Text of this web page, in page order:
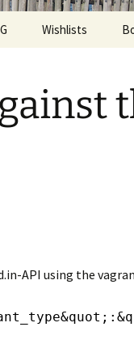
Wishlists
Stuff – via Amazon
API using the